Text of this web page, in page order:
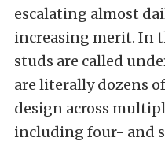
escalating almost
increasing merit. In
studs are called
are literally dozens
design across
including four- and